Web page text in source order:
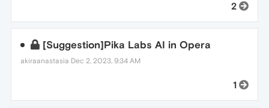
2
[Suggestion]Pika Labs AI in Opera
akiraanastasia Dec 2, 2023, 9:34 AM
1